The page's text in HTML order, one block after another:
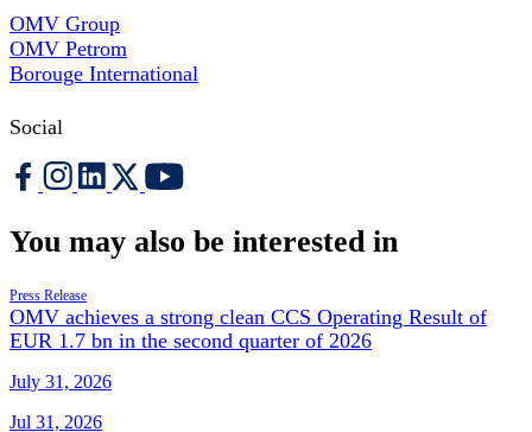
OMV Group
OMV Petrom
Borouge International
Social
You may also be interested in
Press Release
OMV achieves a strong clean CCS Operating Result of
EUR 1.7 bn in the second quarter of 2026
July 31, 2026
Jul 31, 2026